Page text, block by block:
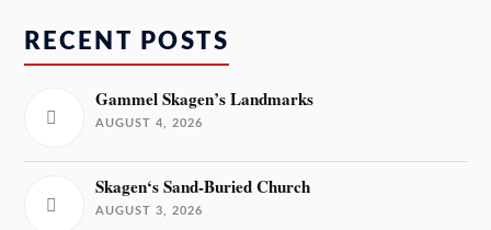
RECENT POSTS
Gammel Skagen’s Landmarks
AUGUST 4, 2026
Skagen‘s Sand-Buried Church
AUGUST 3, 2026